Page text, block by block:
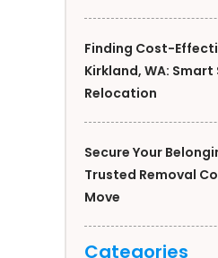
Finding Cost-
Kirkland, WA:
Relocation
Secure Your
Trusted Removal
Move
Categories